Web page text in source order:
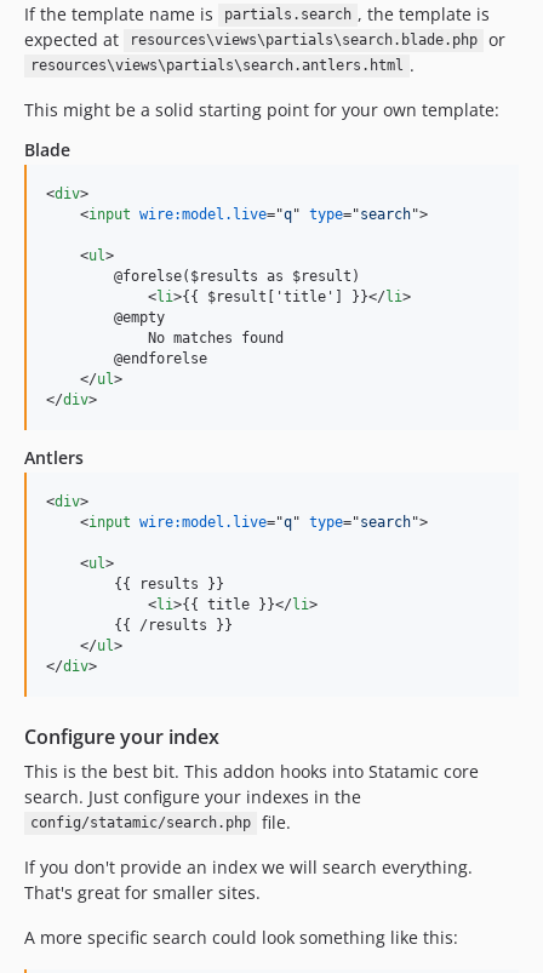
If the template name is partials.search , the template is
expected at
resources\views\partials\search.blade.php or
resources\views\partials\search.antlers.html .
This might be a solid starting point for your own template:
Blade
<div>
<input wire:model.live="q" type="search">
<ul >
        @forelse($results as $result)
<li>{{ $result['title'] }}</li>
        @empty
            No matches found
        @endforelse
</ul >
</div>
Antlers
<div>
<input wire:model.live="q" type="search">
<ul >
        {{ results }}
<li>{{ title }}</li>
        {{ /results }}
</ul >
</div>
Configure your index
This is the best bit. This addon hooks into Statamic core
search. Just configure your indexes in the
config/statamic/search.php
file.
If you don't provide an index we will search everything.
That's great for smaller sites.
A more specific search could look something like this: